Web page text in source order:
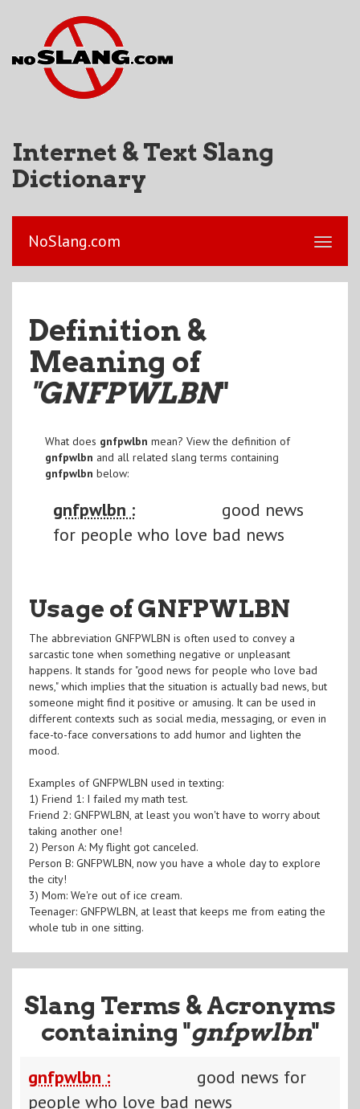
Internet & Text Slang
Dictionary
NoSlang.com
Definition &
Meaning of
"GNFPWLBN"
What does gnfpwlbn mean? View the definition of
gnfpwlbn and all related slang terms containing
gnfpwlbn below:
gnfpwlbn :
good news
for people who love bad news
Usage of GNFPWLBN
The abbreviation GNFPWLBN is often used to convey a
sarcastic tone when something negative or unpleasant
happens. It stands for "good news for people who love bad
news," which implies that the situation is actually bad news, but
someone might find it positive or amusing. It can be used in
different contexts such as social media, messaging, or even in
face-to-face conversations to add humor and lighten the
mood.
Examples of GNFPWLBN used in texting:
1) Friend 1: I failed my math test.
Friend 2: GNFPWLBN, at least you won't have to worry about
taking another one!
2) Person A: My flight got canceled.
Person B: GNFPWLBN, now you have a whole day to explore
the city!
3) Mom: We're out of ice cream.
Teenager: GNFPWLBN, at least that keeps me from eating the
whole tub in one sitting.
Slang Terms & Acronyms
containing "gnfpwlbn"
gnfpwlbn :
good news for
people who love bad news